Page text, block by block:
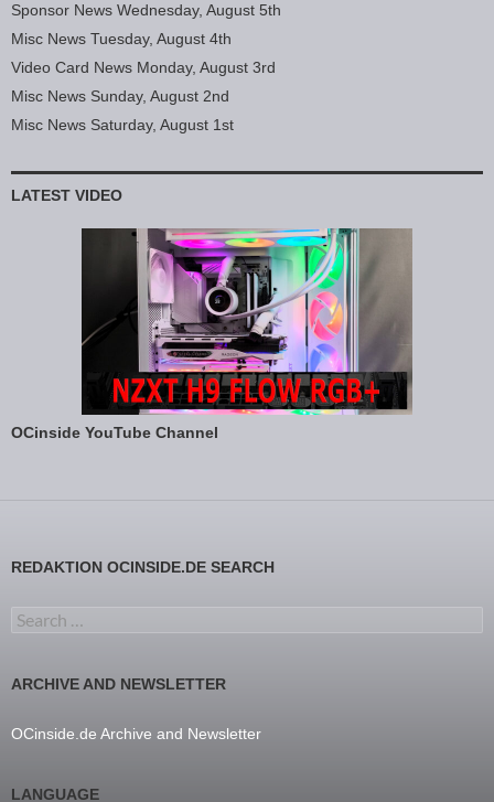
Sponsor News Wednesday, August 5th
Misc News Tuesday, August 4th
Video Card News Monday, August 3rd
Misc News Sunday, August 2nd
Misc News Saturday, August 1st
LATEST VIDEO
OCinside YouTube Channel
REDAKTION OCINSIDE.DE SEARCH
Search for:
ARCHIVE AND NEWSLETTER
OCinside.de Archive and Newsletter
LANGUAGE